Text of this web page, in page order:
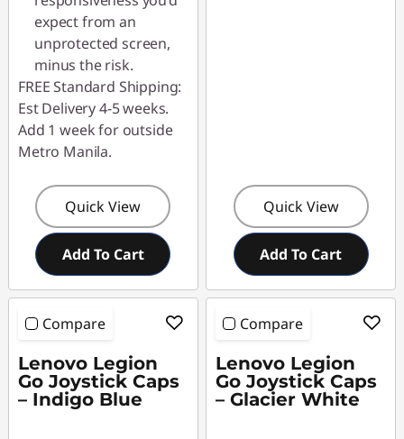
expect from an
unprotected screen,
minus the risk.
FREE Standard Shipping:
Est Delivery 4-5 weeks.
Add 1 week for outside
Metro Manila.
Quick View
Add To Cart
Quick View
Add To Cart
Compare
Lenovo Legion
Go Joystick Caps
– Indigo Blue
Compare
Lenovo Legion
Go Joystick Caps
– Glacier White